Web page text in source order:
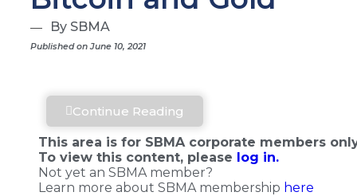
By SBMA
Published on June 10, 2021
Continue Reading
This area is for SBMA corporate members
To view this content, please log in.
Not yet an SBMA member?
Learn more about SBMA membership here